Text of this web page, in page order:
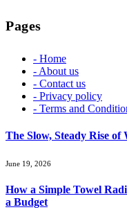
Pages
- Home
- About us
- Contact us
- Privacy policy
- Terms and
The Slow, Steady Rise
June 19, 2026
How a Simple Towel
a Budget